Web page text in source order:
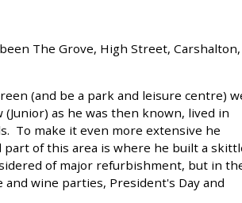
The Grove, High Street, Carshalton,
(and be a park and leisure centre)
as he was then known, lived in
To make it even more extensive he
part of this area is where he built a
of major refurbishment, but in
and wine parties, President's Day and